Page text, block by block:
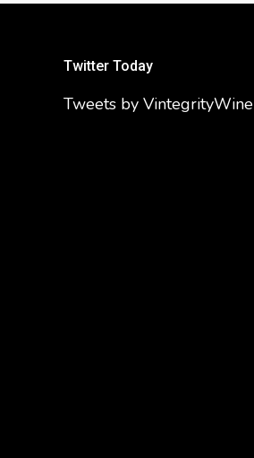
Twitter Today
Tweets by VintegrityWine